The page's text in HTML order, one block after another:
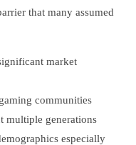
that many assumed
market
communities
multiple generations
especially